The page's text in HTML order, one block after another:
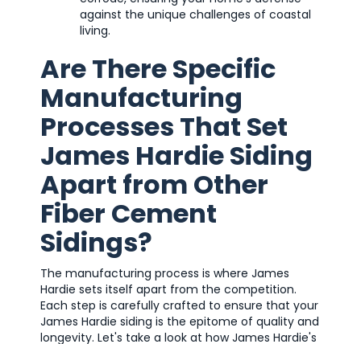
against the unique challenges of coastal
living.
Are There Specific
Manufacturing
Processes That Set
James Hardie Siding
Apart from Other
Fiber Cement
Sidings?
The manufacturing process is where James
Hardie sets itself apart from the competition.
Each step is carefully crafted to ensure that your
James Hardie siding is the epitome of quality and
longevity. Let's take a look at how James Hardie's